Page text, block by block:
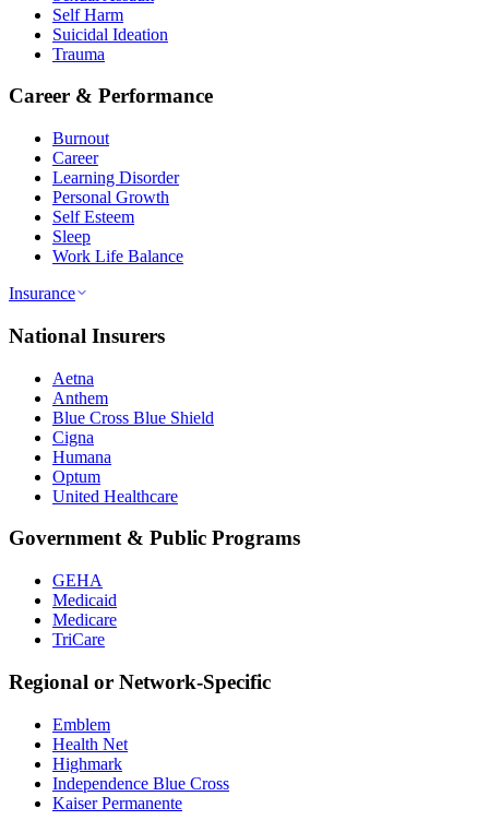
Self Harm
Suicidal Ideation
Trauma
Career & Performance
Burnout
Career
Learning Disorder
Personal Growth
Self Esteem
Sleep
Work Life Balance
Insurance
National Insurers
Aetna
Anthem
Blue Cross Blue Shield
Cigna
Humana
Optum
United Healthcare
Government & Public Programs
GEHA
Medicaid
Medicare
TriCare
Regional or Network-Specific
Emblem
Health Net
Highmark
Independence Blue Cross
Kaiser Permanente